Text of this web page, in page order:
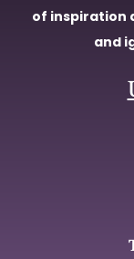
of inspiration
and